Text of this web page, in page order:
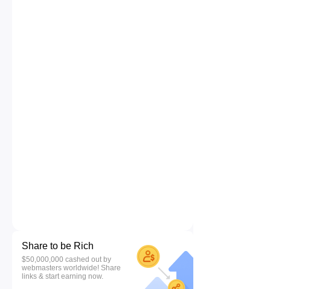
Share to be Rich
$50,000,000 cashed out by
webmasters worldwide! Share
links & start earning now.